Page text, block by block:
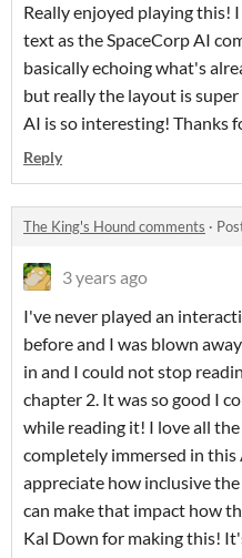
Really enjoyed playing this!
text as the SpaceCorp AI
basically echoing what's
but really the layout is
AI is so interesting! Thanks
Reply
The King's Hound comments ·
3 years ago
I've never played an
before and I was blown
in and I could not stop
chapter 2. It was so good I
while reading it! I love all
completely immersed in
appreciate how inclusive
can make that impact how
Kal Down for making this!